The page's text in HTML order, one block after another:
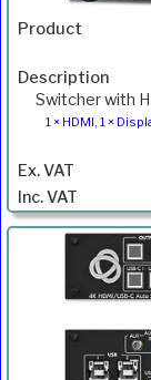
Switcher with
1 × HDMI, 1 ×